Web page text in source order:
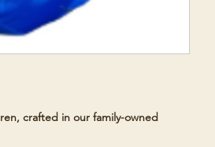
crafted in our family-owned